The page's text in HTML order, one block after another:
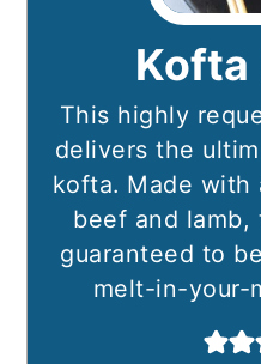
Kofta
This highly
delivers the
kofta. Made
beef and lamb,
guaranteed to
melt-in-your-